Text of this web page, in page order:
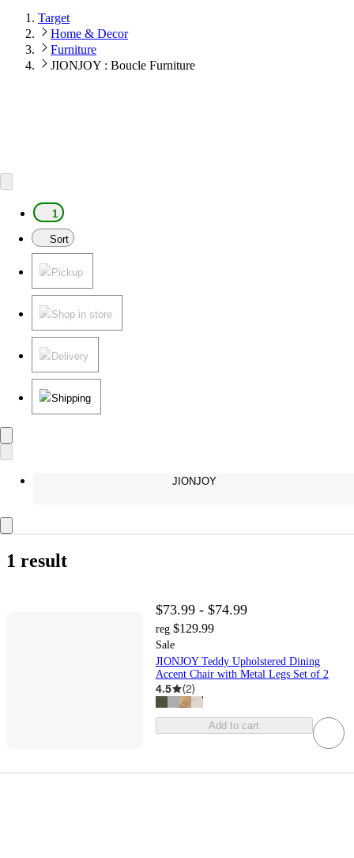
Target
Home & Decor
Furniture
JIONJOY : Boucle Furniture
1
Sort
Pickup
Shop in store
Delivery
Shipping
JIONJOY
1 result
$73.99 - $74.99
reg $129.99
Sale
JIONJOY Teddy Upholstered Dining
Accent Chair with Metal Legs Set of 2
4.5 (2)
Add to cart